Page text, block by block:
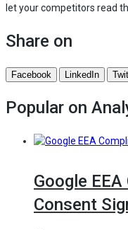
let your competitors read
Share on
Facebook LinkedIn
Popular on
Google
Consent